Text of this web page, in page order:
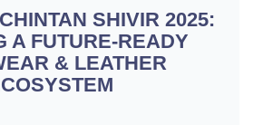
SHIVIR 2025:
A FUTURE-READY
& LEATHER